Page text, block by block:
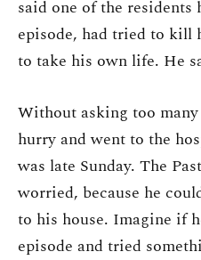
said one of the residents
episode, had tried to kill
to take his own life. He
Without asking too
hurry and went to the
was late Sunday. The
worried, because he
to his house. Imagine if
episode and tried